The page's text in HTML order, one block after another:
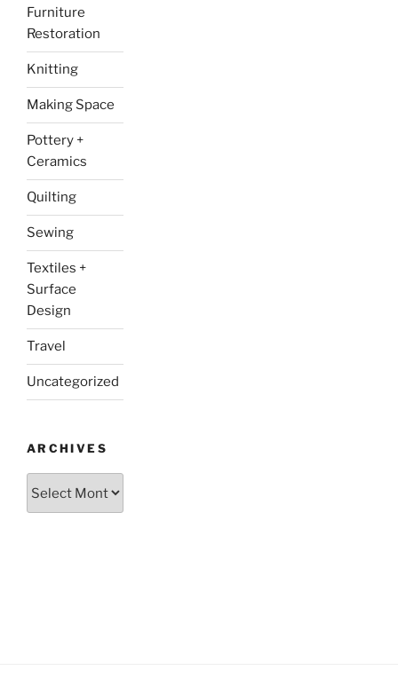
Furniture
Restoration
Knitting
Making Space
Pottery +
Ceramics
Quilting
Sewing
Textiles +
Surface
Design
Travel
Uncategorized
ARCHIVES